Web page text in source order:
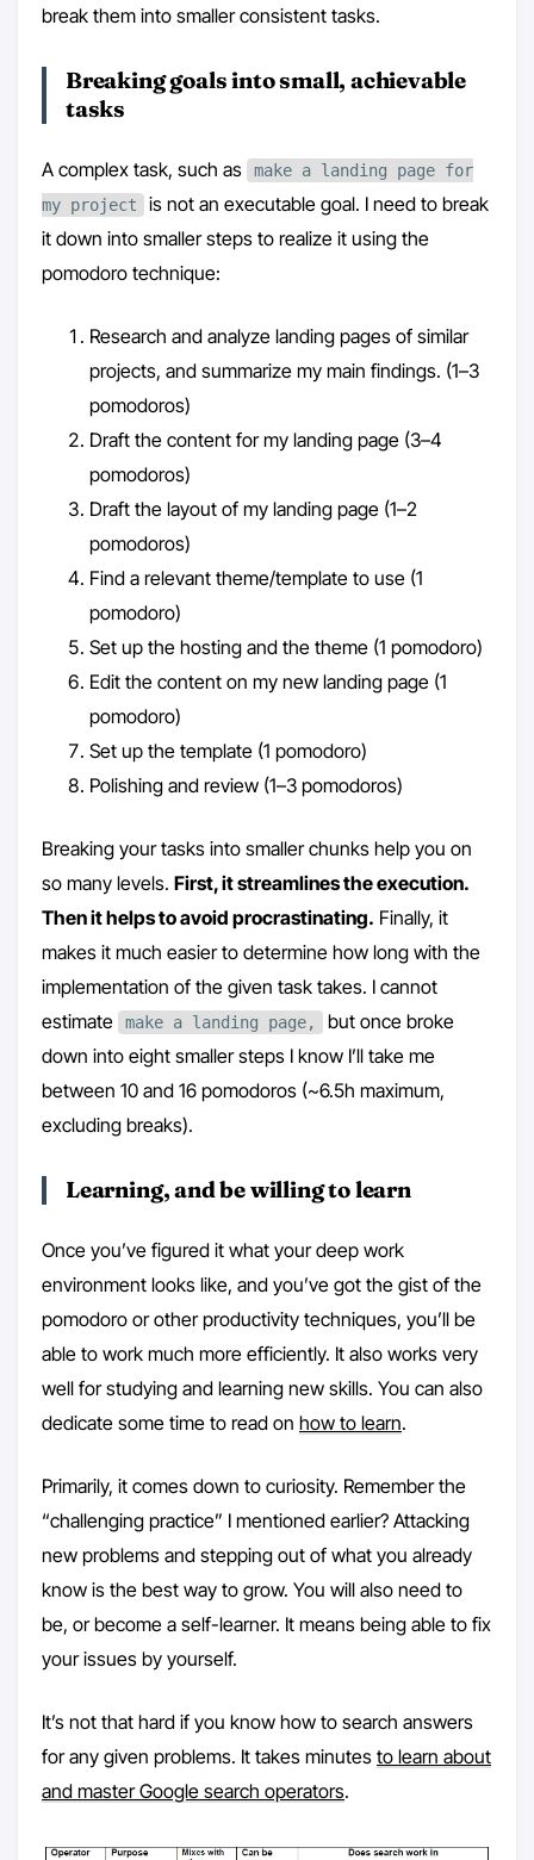
break them into smaller consistent tasks.
Breaking goals into small, achievable
tasks
A complex task, such as
make a landing page for
my project
is not an executable goal. I need to break
it down into smaller steps to realize it using the
pomodoro technique:
Research and analyze landing pages of similar
projects, and summarize my main findings. (1–3
pomodoros)
Draft the content for my landing page (3–4
pomodoros)
Draft the layout of my landing page (1–2
pomodoros)
Find a relevant theme/template to use (1
pomodoro)
Set up the hosting and the theme (1 pomodoro)
Edit the content on my new landing page (1
pomodoro)
Set up the template (1 pomodoro)
Polishing and review (1–3 pomodoros)
Breaking your tasks into smaller chunks help you on
so many levels. First, it streamlines the execution.
Then it helps to avoid procrastinating. Finally, it
makes it much easier to determine how long with the
implementation of the given task takes. I cannot
estimate
make a landing page,
but once broke
down into eight smaller steps I know I’ll take me
between 10 and 16 pomodoros (~6.5h maximum,
excluding breaks).
Learning, and be willing to learn
Once you’ve figured it what your deep work
environment looks like, and you’ve got the gist of the
pomodoro or other productivity techniques, you’ll be
able to work much more efficiently. It also works very
well for studying and learning new skills. You can also
dedicate some time to read on how to learn.
Primarily, it comes down to curiosity. Remember the
“challenging practice” I mentioned earlier? Attacking
new problems and stepping out of what you already
know is the best way to grow. You will also need to
be, or become a self-learner. It means being able to fix
your issues by yourself.
It’s not that hard if you know how to search answers
for any given problems. It takes minutes to learn about
and master Google search operators.